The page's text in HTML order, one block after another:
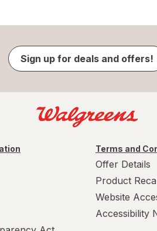
Sign up for deals and offers!
Terms and
Offer Details
Product
Website
Accessibility